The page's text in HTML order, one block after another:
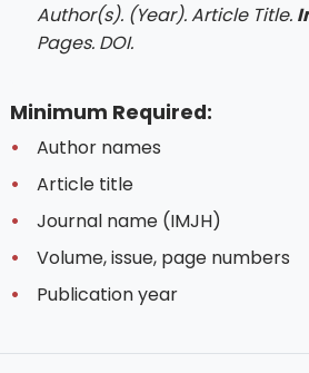
Author(s). (Year). Article Title.
Pages. DOI.
Minimum Required:
Author names
Article title
Journal name (IMJH)
Volume, issue, page numbers
Publication year